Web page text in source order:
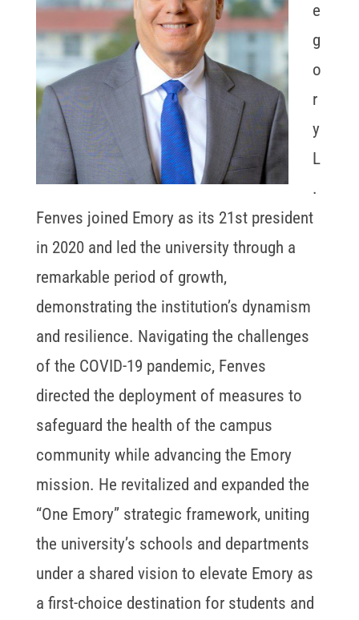
e
g
o
r
y
L
.
Fenves joined Emory as its 21st president
in 2020 and led the university through a
remarkable period of growth,
demonstrating the institution’s dynamism
and resilience. Navigating the challenges
of the COVID-19 pandemic, Fenves
directed the deployment of measures to
safeguard the health of the campus
community while advancing the Emory
mission. He revitalized and expanded the
“One Emory” strategic framework, uniting
the university’s schools and departments
under a shared vision to elevate Emory as
a first-choice destination for students and